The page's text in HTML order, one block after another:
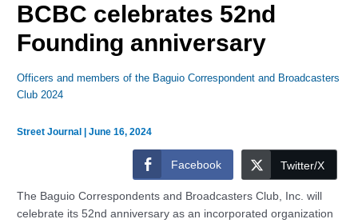
BCBC celebrates 52nd
Founding anniversary
Officers and members of the Baguio Correspondent and Broadcasters
Club 2024
Street Journal |June 16, 2024
Facebook Twitter/X
The Baguio Correspondents and Broadcasters Club, Inc. will
celebrate its 52nd anniversary as an incorporated organization